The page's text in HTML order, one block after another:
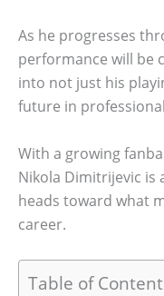
As he progresses
performance will be
into not just his
future in
With a growing
Nikola Dimitrijevic is
heads toward what
career.
Table of